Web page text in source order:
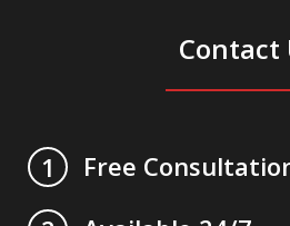
Contact
1
Free